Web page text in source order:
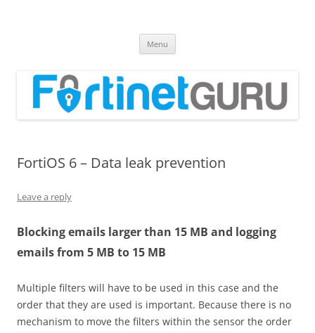
Menu
FortiOS 6 – Data leak prevention
Leave a reply
Blocking emails larger than 15 MB and logging
emails from 5 MB to 15 MB
Multiple filters will have to be used in this case and the
order that they are used is important. Because there is no
mechanism to move the filters within the sensor the order